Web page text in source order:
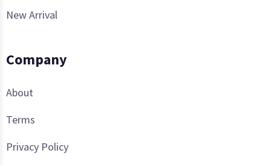
New Arrival
Company
About
Terms
Privacy Policy